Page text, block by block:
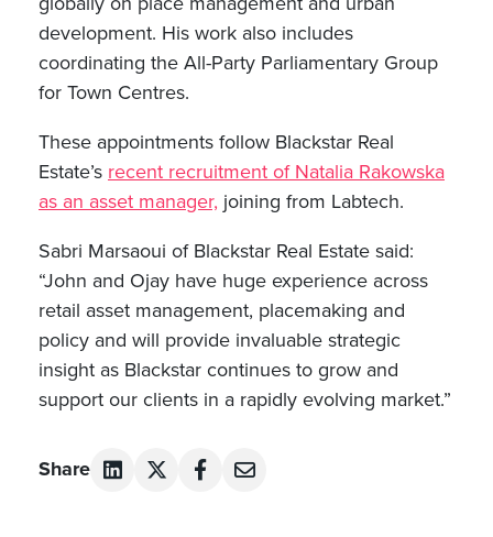
development. His work also includes
coordinating the All-Party Parliamentary Group
for Town Centres.
These appointments follow Blackstar Real
Estate’s recent recruitment of Natalia Rakowska
as an asset manager, joining from Labtech.
Sabri Marsaoui of Blackstar Real Estate said:
“John and Ojay have huge experience across
retail asset management, placemaking and
policy and will provide invaluable strategic
insight as Blackstar continues to grow and
support our clients in a rapidly evolving market.”
Share